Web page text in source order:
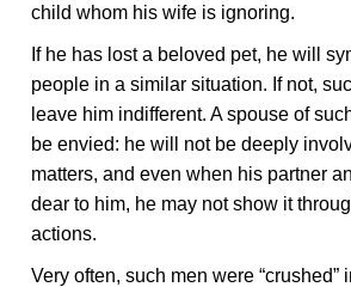
child whom his wife is ignoring.
If he has lost a beloved pet, he will
people in a similar situation. If not,
leave him indifferent. A spouse of
be envied: he will not be deeply
matters, and even when his partner
dear to him, he may not show it
actions.
Very often, such men were “crushed”